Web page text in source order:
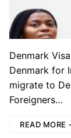
Denmark
Denmark for
migrate to
Foreigners…
READ MORE